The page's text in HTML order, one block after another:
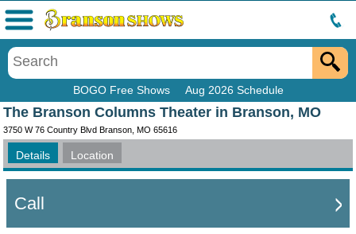
BOGO Free Shows Aug 2026 Schedule
Menu
The Branson Columns Theater in Branson, MO
3750 W 76 Country Blvd Branson, MO 65616
Details Location
Call